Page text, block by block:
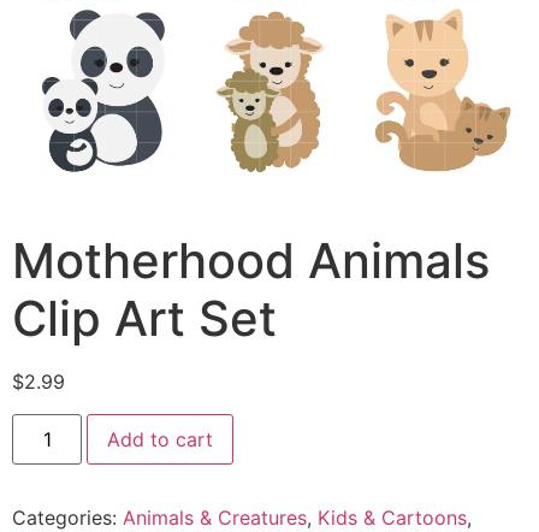
Motherhood Animals
Clip Art Set
$2.99
Add to cart
Categories: Animals & Creatures, Kids & Cartoons,